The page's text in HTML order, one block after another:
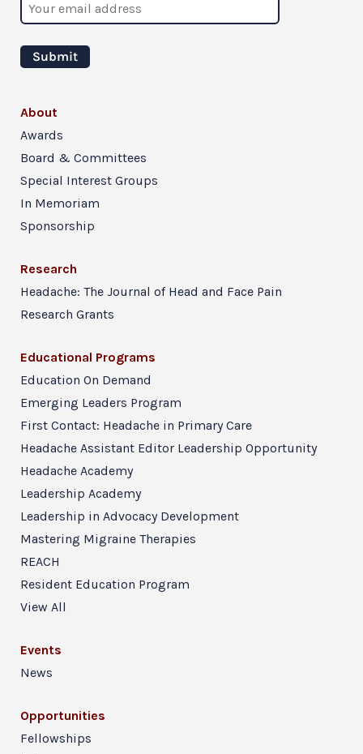
About
Awards
Board & Committees
Special Interest Groups
In Memoriam
Sponsorship
Research
Headache: The Journal of Head and Face Pain
Research Grants
Educational Programs
Education On Demand
Emerging Leaders Program
First Contact: Headache in Primary Care
Headache Assistant Editor Leadership Opportunity
Headache Academy
Leadership Academy
Leadership in Advocacy Development
Mastering Migraine Therapies
REACH
Resident Education Program
View All
Events
News
Opportunities
Fellowships